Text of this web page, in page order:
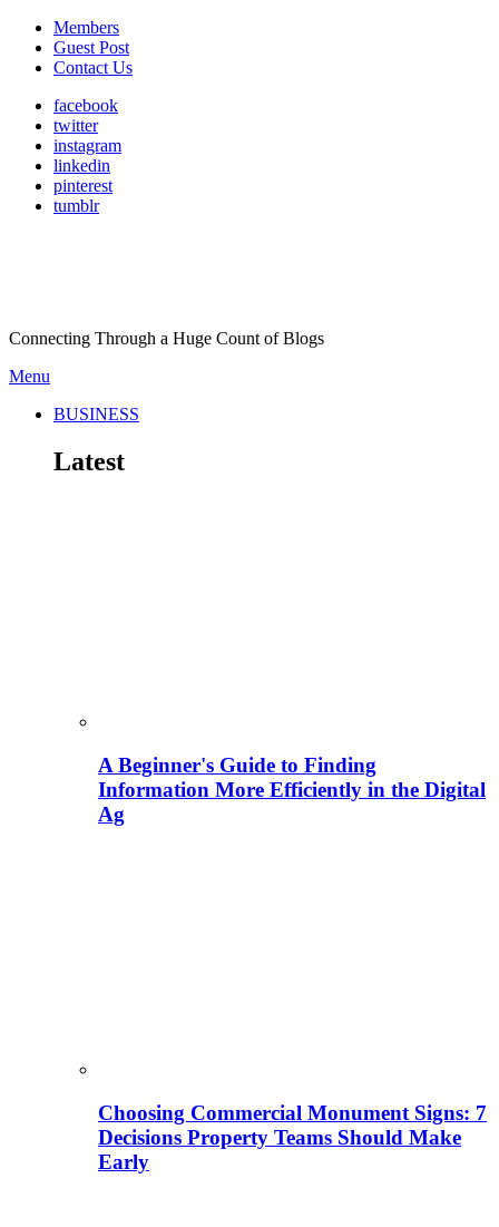
Members
Guest Post
Contact Us
facebook
twitter
instagram
linkedin
pinterest
tumblr
Connecting Through a Huge Count of Blogs
Menu
BUSINESS
Latest
A Beginner's Guide to Finding
Information More Efficiently in the Digital
Ag
Choosing Commercial Monument Signs: 7
Decisions Property Teams Should Make
Early